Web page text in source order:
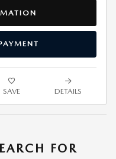
SAVE DETAILS
FOR